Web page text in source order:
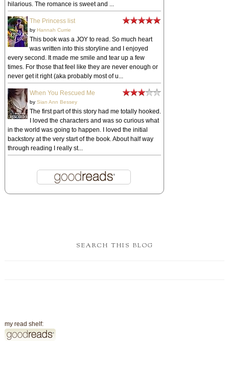
hilarious. The romance is sweet and ...
The Princess list
by Hannah Currie
This book was a JOY to read. So much heart
was written into this storyline and I enjoyed
every second. It made me smile and tear up a few
times. For those that feel like they are never enough or
never get it right (aka probably most of u...
When You Rescued Me
by Sian Ann Bessey
The first part of this story had me totally hooked.
I loved the characters and was so curious what
in the world was going to happen. I loved the initial
backstory at the very start of the book. About half way
through reading I really st...
SEARCH THIS BLOG
my read shelf: